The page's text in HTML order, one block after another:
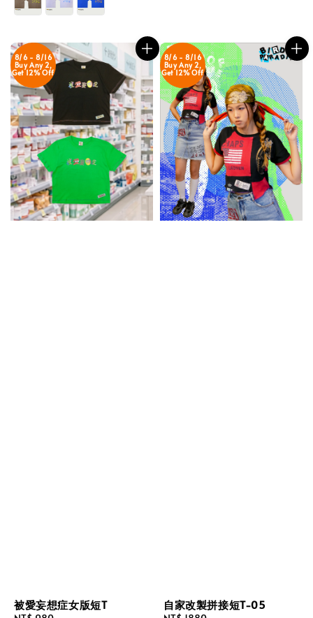
8/6 - 8/16
Buy Any 2,
Get 12% Off
被愛妄想症女版短T
8/6 - 8/16
Buy Any 2,
Get 12% Off
自家改製拼接短T-05